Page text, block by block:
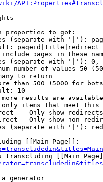
properties to get:
(separate with '|'):
pageid|title|redirect
pages in these
(separate with '|'):
number of values 50
to return
than 500 (5000 for
10
results are
items that meet this
- Only show redirects
- Only show non-
(separate with '|'):
[[Main Page]]:
transcluding [[Main
generator